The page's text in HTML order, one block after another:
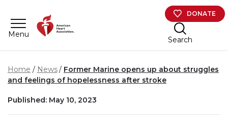
Menu
DONATE
Search
Home News
Former Marine opens up about struggles
and feelings of hopelessness after stroke
Published: May 10, 2023